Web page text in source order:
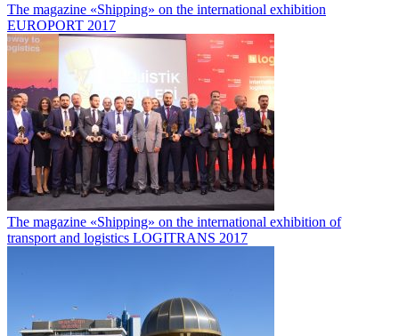
The magazine «Shipping» on the international exhibition
EUROPORT 2017
The magazine «Shipping» on the international exhibition of
transport and logistics LOGITRANS 2017